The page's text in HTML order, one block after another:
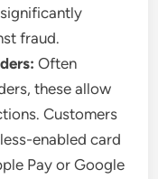
fraud.
Often
these allow
Customers
enabled card
Pay or Google